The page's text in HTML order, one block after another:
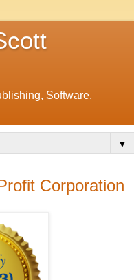
Software,
▼
Corporation